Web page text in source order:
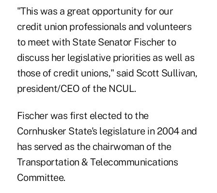
"This was a great opportunity for our
credit union professionals and volunteers
to meet with State Senator Fischer to
discuss her legislative priorities as well as
those of credit unions," said Scott Sullivan,
president/CEO of the NCUL.
Fischer was first elected to the
Cornhusker State's legislature in 2004 and
has served as the chairwoman of the
Transportation & Telecommunications
Committee.